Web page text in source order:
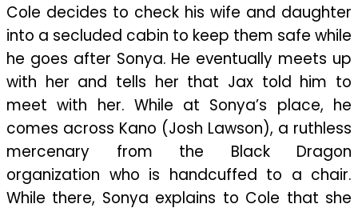
Cole decides to check his wife and daughter
into a secluded cabin to keep them safe while
he goes after Sonya. He eventually meets up
with her and tells her that Jax told him to
meet with her. While at Sonya’s place, he
comes across Kano (Josh Lawson), a ruthless
mercenary from the Black Dragon
organization who is handcuffed to a chair.
While there, Sonya explains to Cole that she